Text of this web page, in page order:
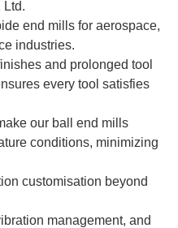
Ltd.
end mills for aerospace,
industries.
and prolonged tool
every tool satisfies
our ball end mills
conditions, minimizing
customisation beyond
management, and